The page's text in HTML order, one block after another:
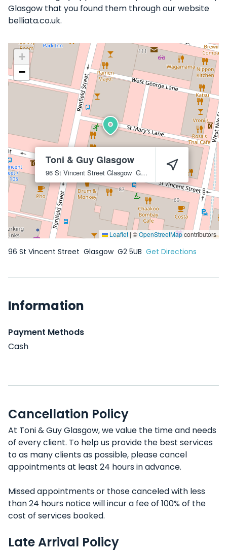
Glasgow that you found them through our website
belliata.co.uk.
Toni & Guy Glasgow
96 St Vincent Street Glasgow G2 5UB
+
−
Leaflet | ©OpenStreetMapcontributors
96 St Vincent Street Glasgow G2 5UB Get Directions
Information
Payment Methods
Cash
Cancellation Policy
At Toni & Guy Glasgow, we value the time and needs
of every client. To help us provide the best services
to as many clients as possible, please cancel
appointments at least 24 hours in advance.
Missed appointments or those canceled with less
than 24 hours notice will incur a fee of 100% of the
cost of services booked.
Late Arrival Policy